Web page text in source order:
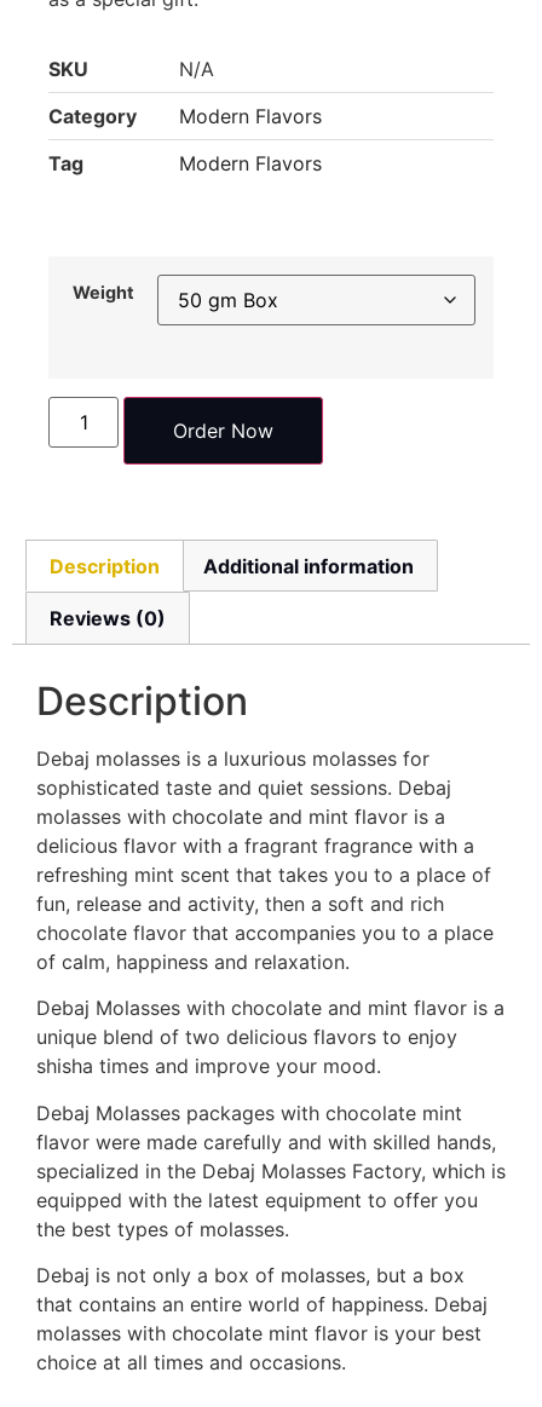
SKU
N/A
Category
Modern Flavors
Tag
Modern Flavors
Weight
Order Now
Description Additional information
Reviews (0)
Description
Debaj molasses is a luxurious molasses for
sophisticated taste and quiet sessions. Debaj
molasses with chocolate and mint flavor is a
delicious flavor with a fragrant fragrance with a
refreshing mint scent that takes you to a place of
fun, release and activity, then a soft and rich
chocolate flavor that accompanies you to a place
of calm, happiness and relaxation.
Debaj Molasses with chocolate and mint flavor is a
unique blend of two delicious flavors to enjoy
shisha times and improve your mood.
Debaj Molasses packages with chocolate mint
flavor were made carefully and with skilled hands,
specialized in the Debaj Molasses Factory, which is
equipped with the latest equipment to offer you
the best types of molasses.
Debaj is not only a box of molasses, but a box
that contains an entire world of happiness. Debaj
molasses with chocolate mint flavor is your best
choice at all times and occasions.